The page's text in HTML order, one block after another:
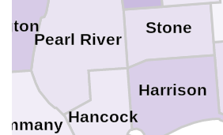
Stone
Pearl River
Harrison
Hancock